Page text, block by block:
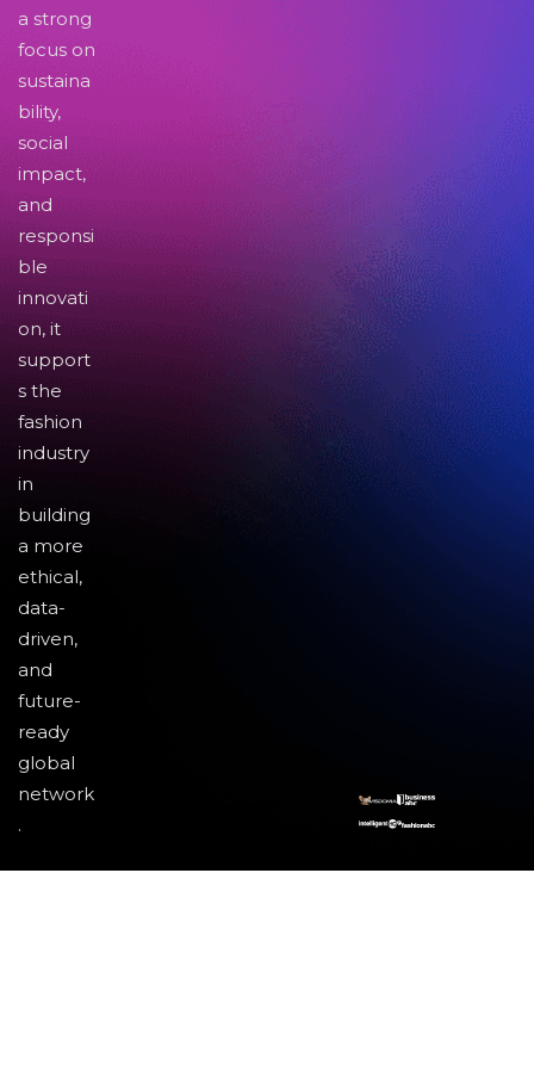
a strong
focus on
sustaina
bility,
social
impact,
and
responsi
ble
innovati
on, it
support
s the
fashion
industry
in
building
a more
ethical,
data-
driven,
and
future-
ready
global
network
.